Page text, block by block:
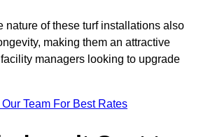
nature of these turf installations also
making them an attractive
managers looking to upgrade
Team For Best Rates